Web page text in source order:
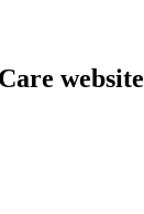
website